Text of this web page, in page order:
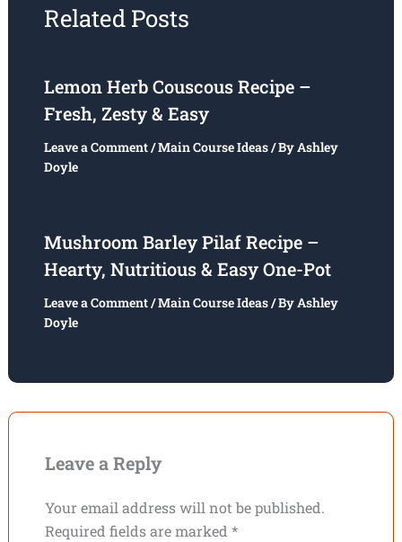
Related Posts
Lemon Herb Couscous Recipe –
Fresh, Zesty & Easy
Leave a Comment/Main Course Ideas/ ByAshley
Doyle
Mushroom Barley Pilaf Recipe –
Hearty, Nutritious & Easy One-Pot
Leave a Comment/Main Course Ideas/ ByAshley
Doyle
Leave a Reply
Your email address will not be published.
Required fields are marked *